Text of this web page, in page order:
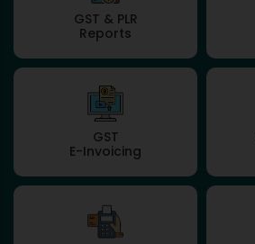
GST & PLR
Reports
GST
E-Invoicing